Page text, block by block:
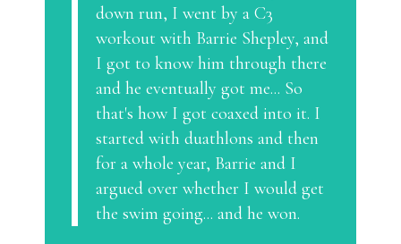
down run, I went by a C3
workout with Barrie Shepley, and
I got to know him through there
and he eventually got me... So
that's how I got coaxed into it. I
started with duathlons and then
for a whole year, Barrie and I
argued over whether I would get
the swim going... and he won.